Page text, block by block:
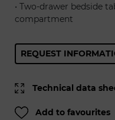
• Two-drawer bedside
compartment
REQUEST
Technical data
Add to favourites